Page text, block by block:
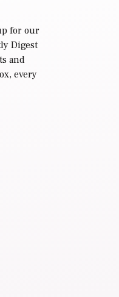
for our
Digest
and
every